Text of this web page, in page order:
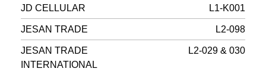
JD CELLULAR L1-K001
JESAN TRADE L2-098
JESAN TRADE
INTERNATIONAL
L2-029 & 030